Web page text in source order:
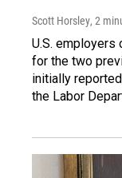
Scott Horsley, 2
U.S. employers
for the two
initially
the Labor